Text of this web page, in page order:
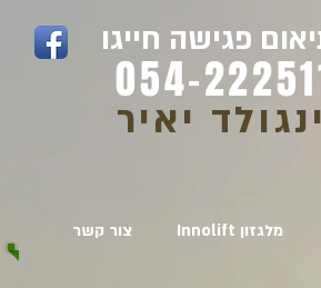
צור קשר Innolift מלגזון
פגישה חייגו
054-
יאיר